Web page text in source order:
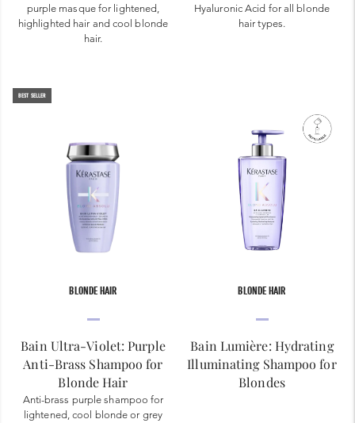
purple masque for lightened,
highlighted hair and cool blonde
hair.
Hyaluronic Acid for all blonde
hair types.
BEST SELLER
BLONDE HAIR
Bain Ultra-Violet: Purple
Anti-Brass Shampoo for
Blonde Hair
Anti-brass purple shampoo for
lightened, cool blonde or grey
BLONDE HAIR
Bain Lumière: Hydrating
Illuminating Shampoo for
Blondes